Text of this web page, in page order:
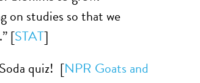
on studies so that we
[STAT]
quiz! [NPR Goats and